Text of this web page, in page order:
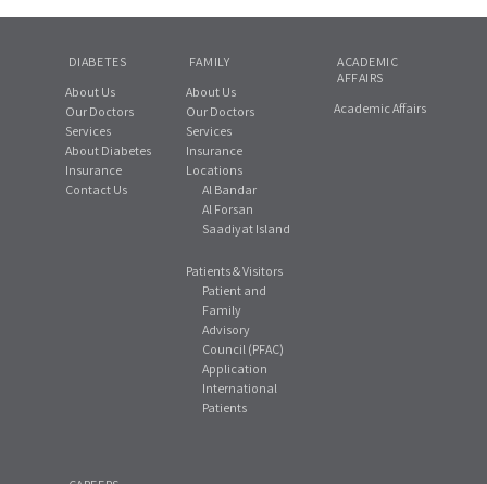
DIABETES
About Us
Our Doctors
Services
About Diabetes
Insurance
Contact Us
FAMILY
About Us
Our Doctors
Services
Insurance
Locations
Al Bandar
Al Forsan
Saadiyat Island
Patients & Visitors
Patient and
Family
Advisory
Council (PFAC)
Application
International
Patients
ACADEMIC
AFFAIRS
Academic Affairs